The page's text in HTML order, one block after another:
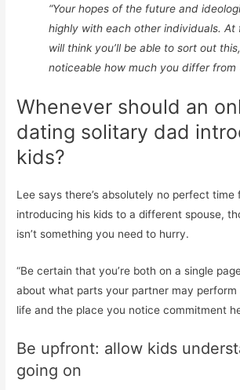
“Your hopes of the future and
highly with each other individuals.
will think you’ll be able to sort out
noticeable how much you differ from
Whenever should an
dating solitary dad
kids?
Lee says there’s absolutely no perfect time
introducing his kids to a different spouse,
isn’t something you need to hurry.
“Be certain that you’re both on a single
about what parts your partner may perform
life and the place you notice commitment
Be upfront: allow kids
going on